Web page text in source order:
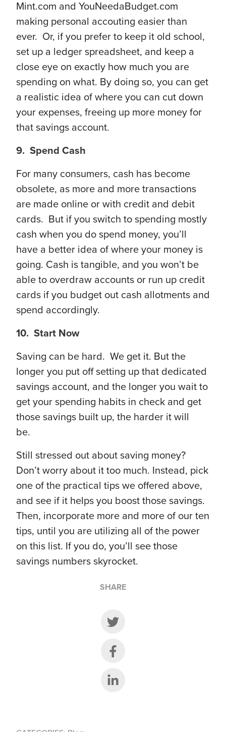
Mint.com and YouNeedaBudget.com
making personal accouting easier than
ever. Or, if you prefer to keep it old school,
set up a ledger spreadsheet, and keep a
close eye on exactly how much you are
spending on what. By doing so, you can get
a realistic idea of where you can cut down
your expenses, freeing up more money for
that savings account.
9. Spend Cash
For many consumers, cash has become
obsolete, as more and more transactions
are made online or with credit and debit
cards. But if you switch to spending mostly
cash when you do spend money, you’ll
have a better idea of where your money is
going. Cash is tangible, and you won’t be
able to overdraw accounts or run up credit
cards if you budget out cash allotments and
spend accordingly.
10. Start Now
Saving can be hard. We get it. But the
longer you put off setting up that dedicated
savings account, and the longer you wait to
get your spending habits in check and get
those savings built up, the harder it will
be.
Still stressed out about saving money?
Don’t worry about it too much. Instead, pick
one of the practical tips we offered above,
and see if it helps you boost those savings.
Then, incorporate more and more of our ten
tips, until you are utilizing all of the power
on this list. If you do, you’ll see those
savings numbers skyrocket.
SHARE
Share on Twitter